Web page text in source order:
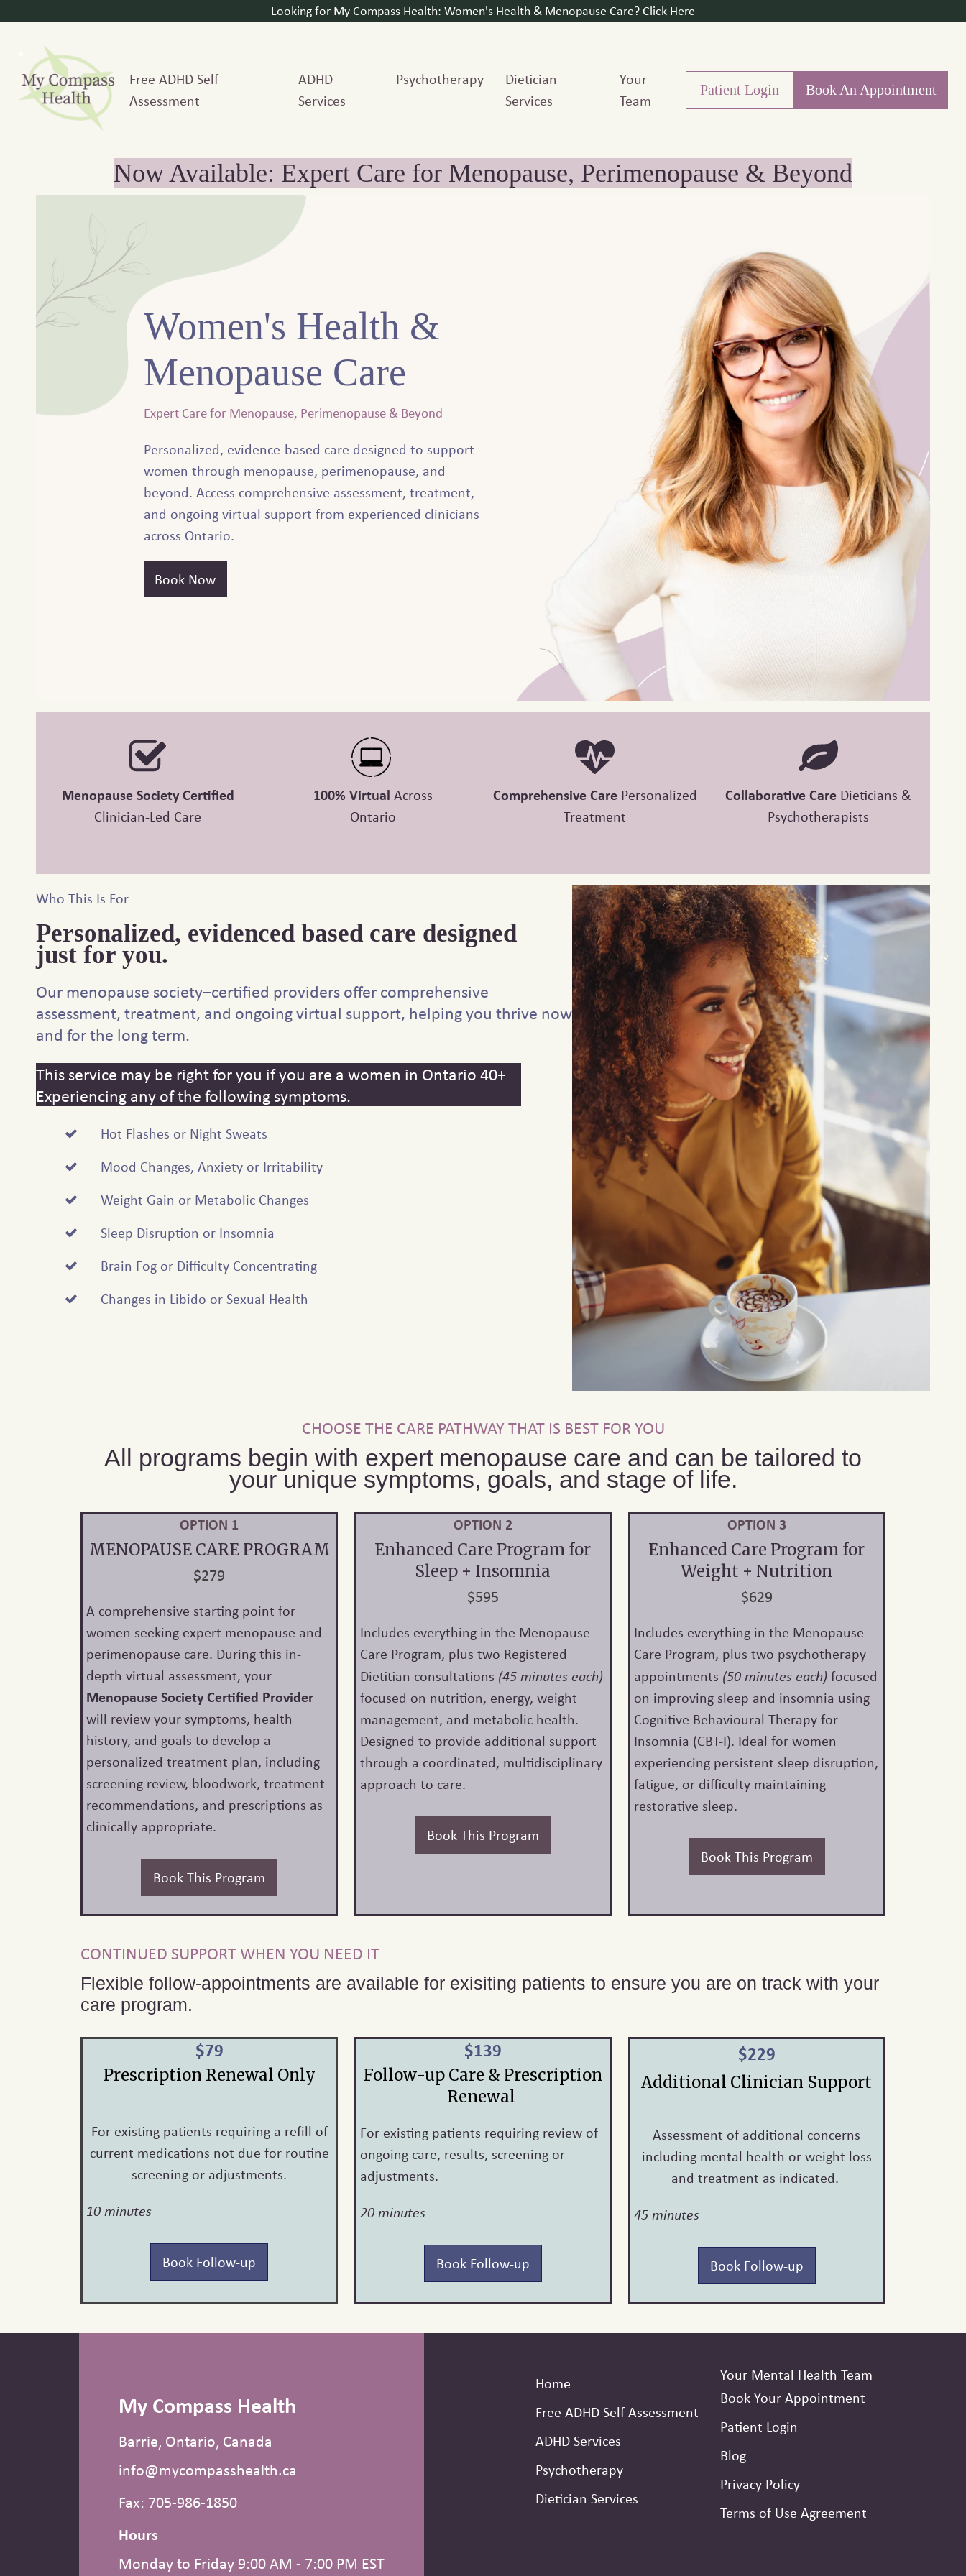
Looking for My Compass Health: Women's Health & Menopause Care? Click Here
Free ADHD Self
Assessment
ADHD
Services
Psychotherapy
Dietician
Services
Your
Team
Patient Login Book An Appointment
Now Available: Expert Care for Menopause, Perimenopause & Beyond
Women's Health &
Menopause Care
Expert Care for Menopause, Perimenopause & Beyond
Personalized, evidence-based care designed to support
women through menopause, perimenopause, and
beyond. Access comprehensive assessment, treatment,
and ongoing virtual support from experienced clinicians
across Ontario.
Book Now
Menopause Society Certified
Clinician-Led Care
100% Virtual Across
Ontario
Comprehensive Care Personalized
Treatment
Collaborative Care Dieticians &
Psychotherapists
Who This Is For
Personalized, evidenced based care designed
just for you.
Our menopause society–certified providers offer comprehensive
assessment, treatment, and ongoing virtual support, helping you thrive now
and for the long term.
This service may be right for you if you are a women in Ontario 40+
Experiencing any of the following symptoms.
Hot Flashes or Night Sweats
Mood Changes, Anxiety or Irritability
Weight Gain or Metabolic Changes
Sleep Disruption or Insomnia
Brain Fog or Difficulty Concentrating
Changes in Libido or Sexual Health
CHOOSE THE CARE PATHWAY THAT IS BEST FOR YOU
All programs begin with expert menopause care and can be tailored to
your unique symptoms, goals, and stage of life.
OPTION 1
MENOPAUSE CARE PROGRAM
$279
A comprehensive starting point for
women seeking expert menopause and
perimenopause care. During this in-
depth virtual assessment, your
Menopause Society Certified Provider
will review your symptoms, health
history, and goals to develop a
personalized treatment plan, including
screening review, bloodwork, treatment
recommendations, and prescriptions as
clinically appropriate.
Book This Program
OPTION 2
Enhanced Care Program for
Sleep + Insomnia
$595
Includes everything in the Menopause
Care Program, plus two Registered
Dietitian consultations (45 minutes each)
focused on nutrition, energy, weight
management, and metabolic health.
Designed to provide additional support
through a coordinated, multidisciplinary
approach to care.
Book This Program
OPTION 3
Enhanced Care Program for
Weight + Nutrition
$629
Includes everything in the Menopause
Care Program, plus two psychotherapy
appointments (50 minutes each)focused
on improving sleep and insomnia using
Cognitive Behavioural Therapy for
Insomnia (CBT-I). Ideal for women
experiencing persistent sleep disruption,
fatigue, or difficulty maintaining
restorative sleep.
Book This Program
CONTINUED SUPPORT WHEN YOU NEED IT
Flexible follow-appointments are available for exisiting patients to ensure you are on track with your
care program.
$79
Prescription Renewal Only
For existing patients requiring a refill of
current medications not due for routine
screening or adjustments.
10 minutes
Book Follow-up
$139
Follow-up Care & Prescription
Renewal
For existing patients requiring review of
ongoing care, results, screening or
adjustments.
20 minutes
Book Follow-up
$229
Additional Clinician Support
Assessment of additional concerns
including mental health or weight loss
and treatment as indicated.
45 minutes
Book Follow-up
My Compass Health
Barrie, Ontario, Canada
info@mycompasshealth.ca
Fax: 705-986-1850
Hours
Monday to Friday 9:00 AM - 7:00 PM EST
Home
Free ADHD Self Assessment
ADHD Services
Psychotherapy
Dietician Services
Your Mental Health Team
Book Your Appointment
Patient Login
Blog
Privacy Policy
Terms of Use Agreement